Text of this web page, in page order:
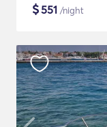
$551 /night